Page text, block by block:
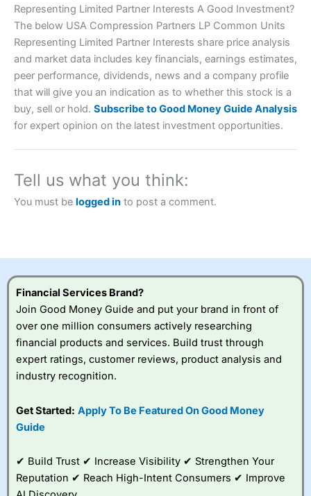
Account: City Index
Financial Spread Betting
Description:
City Index
is one of the best spread betting
brokers and is suitable for all types of traders looking for
a tax-efficient way to speculate on the financial markets.
2023 and “Best Trading App” in 2024 and “Best Spread
Betting Broker” in 2025..
CFDs are complex instruments and come with a high risk
Visit City Index
City Index
a good spread betting broker?
Overall, City Index
spread betting
competitive pricing, a
value tools to help
traders seek out
Representing Limited Partner Interests A Good Investment?
The below USA Compression Partners LP Common Units
Representing Limited Partner Interests share price analysis
and market data includes key financials, earnings estimates,
peer performance, dividends, news and a company profile
that will give you an indication as to whether this stock is a
buy, sell or hold. Subscribe to Good Money Guide Analysis
for expert opinion on the latest investment opportunities.
Tell us what you think:
You must be logged in to post a comment.
Financial Services Brand?
Join Good Money Guide and put your brand in front of
over one million consumers actively researching
financial products and services. Build trust through
expert ratings, customer reviews, product analysis and
industry recognition.
Get Started: Apply To Be Featured On Good Money
Guide
✔ Build Trust ✔ Increase Visibility ✔ Strengthen Your
Reputation ✔ Reach High-Intent Consumers ✔ Improve